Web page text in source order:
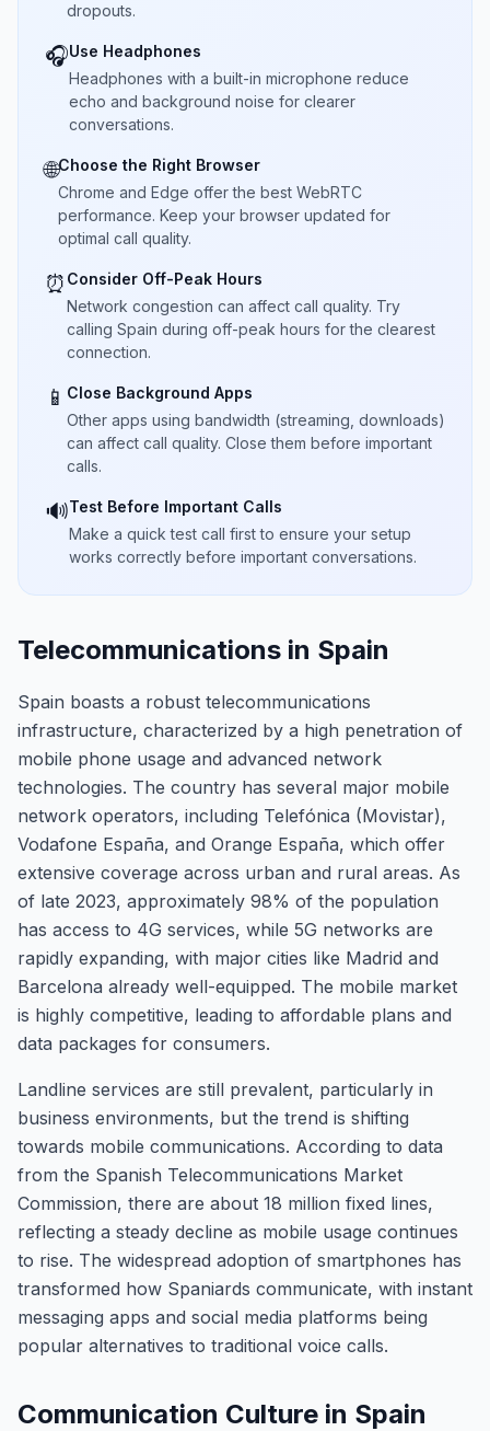
dropouts.
🎧Use Headphones
Headphones with a built-in microphone reduce
echo and background noise for clearer
conversations.
🌐Choose the Right Browser
Chrome and Edge offer the best WebRTC
performance. Keep your browser updated for
optimal call quality.
⏰ Consider Off-Peak Hours
Network congestion can affect call quality. Try
calling Spain during off-peak hours for the clearest
connection.
📱 Close Background Apps
Other apps using bandwidth (streaming, downloads)
can affect call quality. Close them before important
calls.
🔊Test Before Important Calls
Make a quick test call first to ensure your setup
works correctly before important conversations.
Telecommunications in Spain
Spain boasts a robust telecommunications
infrastructure, characterized by a high penetration of
mobile phone usage and advanced network
technologies. The country has several major mobile
network operators, including Telefónica (Movistar),
Vodafone España, and Orange España, which offer
extensive coverage across urban and rural areas. As
of late 2023, approximately 98% of the population
has access to 4G services, while 5G networks are
rapidly expanding, with major cities like Madrid and
Barcelona already well-equipped. The mobile market
is highly competitive, leading to affordable plans and
data packages for consumers.
Landline services are still prevalent, particularly in
business environments, but the trend is shifting
towards mobile communications. According to data
from the Spanish Telecommunications Market
Commission, there are about 18 million fixed lines,
reflecting a steady decline as mobile usage continues
to rise. The widespread adoption of smartphones has
transformed how Spaniards communicate, with instant
messaging apps and social media platforms being
popular alternatives to traditional voice calls.
Communication Culture in Spain